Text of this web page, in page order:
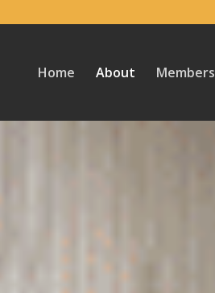
Home About Members